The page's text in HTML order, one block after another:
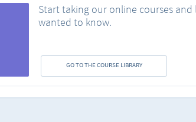
Start taking our online courses
wanted to know.
GO TO THE COURSE LIBRARY